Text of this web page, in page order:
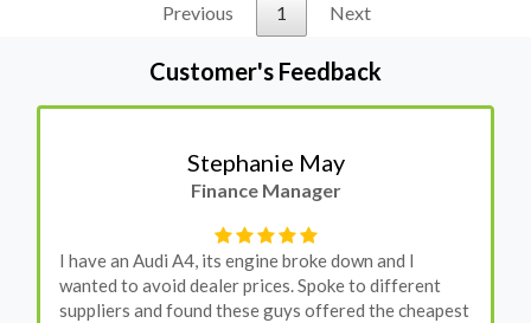
Previous 1 Next
Customer's Feedback
Stephanie May
Finance Manager
I have an Audi A4, its engine broke down and I
wanted to avoid dealer prices. Spoke to different
suppliers and found these guys offered the cheapest